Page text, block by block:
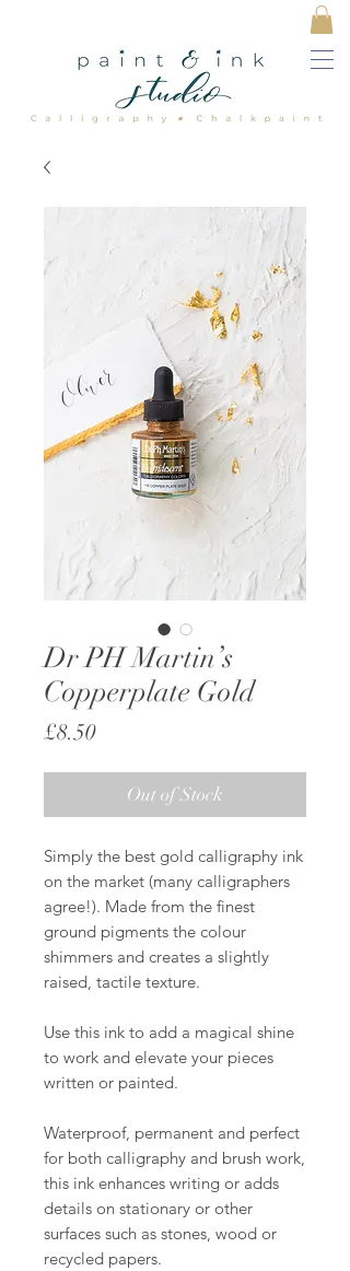
Dr PH Martin’s
Copperplate Gold
£8.50Price
Out of Stock
Simply the best gold calligraphy ink
on the market (many calligraphers
agree!). Made from the finest
ground pigments the colour
shimmers and creates a slightly
raised, tactile texture.
Use this ink to add a magical shine
to work and elevate your pieces
written or painted.
Waterproof, permanent and perfect
for both calligraphy and brush work,
this ink enhances writing or adds
details on stationary or other
surfaces such as stones, wood or
recycled papers.